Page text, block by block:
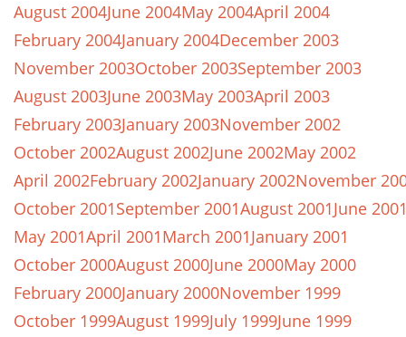
August 2004June 2004May 2004April 2004
February 2004January 2004December 2003
November 2003October 2003September 2003
August 2003June 2003May 2003April 2003
February 2003January 2003November 2002
October 2002August 2002June 2002May 2002
April 2002February 2002January 2002November
October 2001September 2001August 2001June
May 2001April 2001March 2001January 2001
October 2000August 2000June 2000May 2000
February 2000January 2000November 1999
October 1999August 1999July 1999June 1999